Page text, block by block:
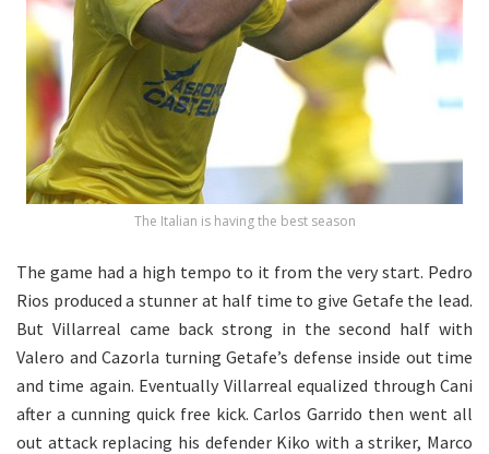
The Italian is having the best season
The game had a high tempo to it from the very start. Pedro
Rios produced a stunner at half time to give Getafe the lead.
But Villarreal came back strong in the second half with
Valero and Cazorla turning Getafe’s defense inside out time
and time again. Eventually Villarreal equalized through Cani
after a cunning quick free kick. Carlos Garrido then went all
out attack replacing his defender Kiko with a striker, Marco